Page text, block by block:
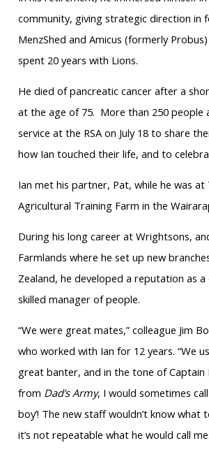
community, giving strategic direction in
MenzShed and Amicus (formerly
spent 20 years with Lions.
He died of pancreatic cancer after a
at the age of 75. More than 250 people
service at the RSA on July 18 to share
how Ian touched their life, and to
Ian met his partner, Pat, while he was at
Agricultural Training Farm in the
During his long career at Wrightsons,
Farmlands where he set up new
Zealand, he developed a reputation as
skilled manager of people.
“We were great mates,” colleague Jim
who worked with Ian for 12 years. “We
great banter, and in the tone of Captain
from Dad’s Army, I would sometimes
boy’! The new staff wouldn’t know what
it’s not repeatable what he would call